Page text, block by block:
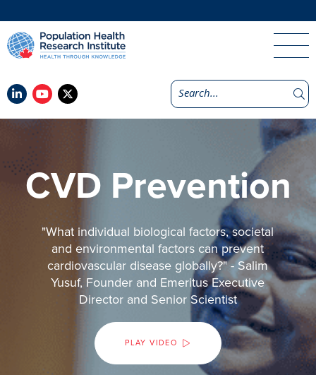
CVD Prevention
"What individual biological factors, societal
and environmental factors can prevent
cardiovascular disease globally?" - Salim
Yusuf, Founder and Emeritus Executive
Director and Senior Scientist
PLAY VIDEO